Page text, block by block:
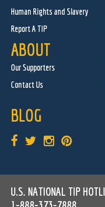
Human Rights and Slavery
Report A TIP
ABOUT
Our Supporters
Contact Us
BLOG
U.S. NATIONAL TIP